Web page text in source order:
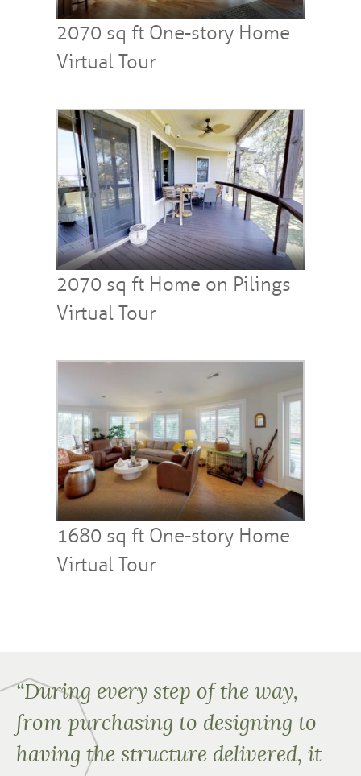
2070 sq ft One-story Home
Virtual Tour
2070 sq ft Home on Pilings
Virtual Tour
1680 sq ft One-story Home
Virtual Tour
“During every step of the way,
from purchasing to designing to
having the structure delivered, it